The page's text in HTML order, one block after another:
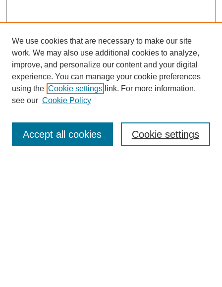
Journal Home
Most Popular Papers
Receive Email Notices or RSS
We use cookies that are necessary to make our site
work. We may also use additional cookies to analyze,
improve, and personalize our content and your digital
experience. You can manage your cookie preferences
using the Cookie settings link. For more information,
see our Cookie Policy
Cookie settings
Accept all cookies